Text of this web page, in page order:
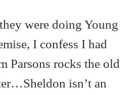
were doing Young
I confess I had
Parsons rocks the old
isn’t an